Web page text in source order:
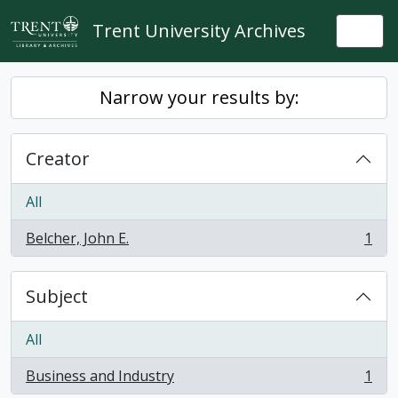
Skip to main content
Trent University Archives
Narrow your results by:
Creator
All
Belcher, John E.
, 1 results 1
Subject
All
Business and Industry
, 1 results 1